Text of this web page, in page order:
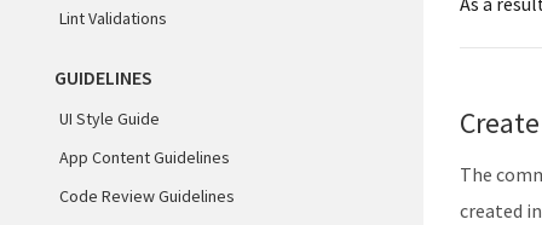
Lint Validations
GUIDELINES
UI Style Guide
App Content Guidelines
Code Review Guidelines
Create
The
created